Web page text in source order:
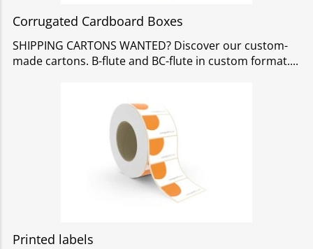
Corrugated Cardboard Boxes
SHIPPING CARTONS WANTED? Discover our custom-
made cartons. B-flute and BC-flute in custom format.
Printed labels